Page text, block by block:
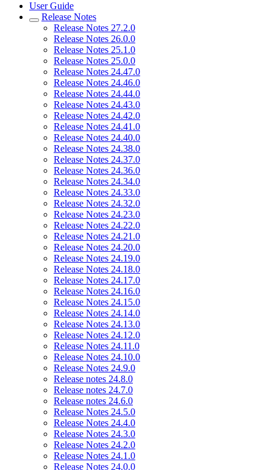
User Guide
Release Notes
Release Notes 27.2.0
Release Notes 26.0.0
Release Notes 25.1.0
Release Notes 25.0.0
Release Notes 24.47.0
Release Notes 24.46.0
Release Notes 24.44.0
Release Notes 24.43.0
Release Notes 24.42.0
Release Notes 24.41.0
Release Notes 24.40.0
Release Notes 24.38.0
Release Notes 24.37.0
Release Notes 24.36.0
Release Notes 24.34.0
Release Notes 24.33.0
Release Notes 24.32.0
Release Notes 24.23.0
Release Notes 24.22.0
Release Notes 24.21.0
Release Notes 24.20.0
Release Notes 24.19.0
Release Notes 24.18.0
Release Notes 24.17.0
Release Notes 24.16.0
Release Notes 24.15.0
Release Notes 24.14.0
Release Notes 24.13.0
Release Notes 24.12.0
Release Notes 24.11.0
Release Notes 24.10.0
Release Notes 24.9.0
Release notes 24.8.0
Release notes 24.7.0
Release notes 24.6.0
Release Notes 24.5.0
Release Notes 24.4.0
Release Notes 24.3.0
Release Notes 24.2.0
Release Notes 24.1.0
Release Notes 24.0.0